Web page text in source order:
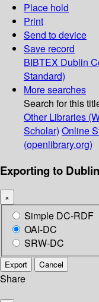
Place hold
Print
Send to device
Save record
BIBTEX Dublin
Standard)
More searches
Search for this
Other Libraries
Scholar) Online
(openlibrary.org)
Exporting to
×
Simple DC-RDF
OAI-DC
SRW-DC
Export Cancel
Share